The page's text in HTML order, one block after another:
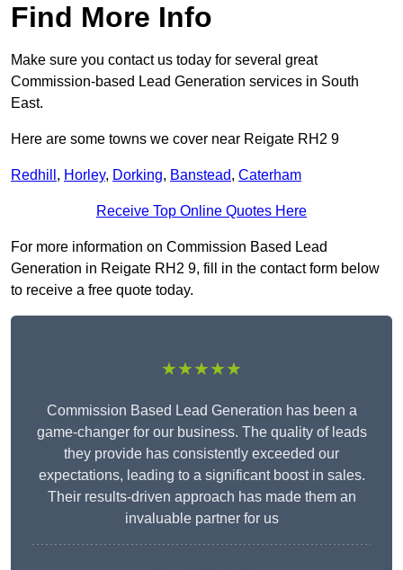
Find More Info
Make sure you contact us today for several great
Commission-based Lead Generation services in South
East.
Here are some towns we cover near Reigate RH2 9
Redhill , Horley, Dorking, Banstead, Caterham
Receive Top Online Quotes Here
For more information on Commission Based Lead
Generation in Reigate RH2 9, fill in the contact form below
to receive a free quote today.
★★★★★
Commission Based Lead Generation has been a
game-changer for our business. The quality of leads
they provide has consistently exceeded our
expectations, leading to a significant boost in sales.
Their results-driven approach has made them an
invaluable partner for us